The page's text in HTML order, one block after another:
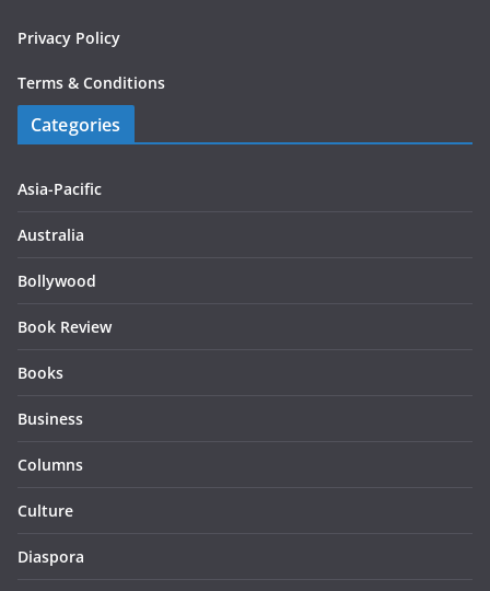
Privacy Policy
Terms & Conditions
Categories
Asia-Pacific
Australia
Bollywood
Book Review
Books
Business
Columns
Culture
Diaspora